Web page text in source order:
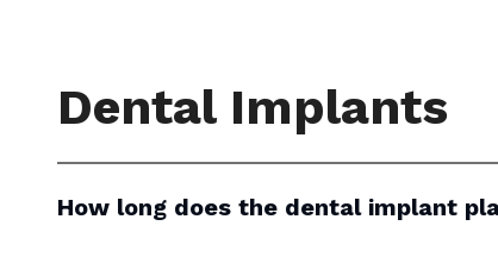
Dental Implants
How long does the dental implant